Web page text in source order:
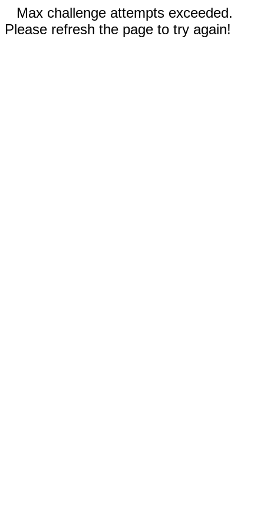
Max challenge attempts exceeded.
Please refresh the page to try again!